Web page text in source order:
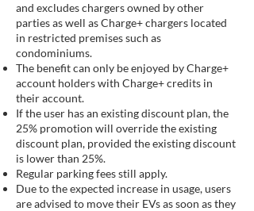
and excludes chargers owned by other
parties as well as Charge+ chargers located
in restricted premises such as
condominiums.
The benefit can only be enjoyed by Charge+
account holders with Charge+ credits in
their account.
If the user has an existing discount plan, the
25% promotion will override the existing
discount plan, provided the existing discount
is lower than 25%.
Regular parking fees still apply.
Due to the expected increase in usage, users
are advised to move their EVs as soon as they